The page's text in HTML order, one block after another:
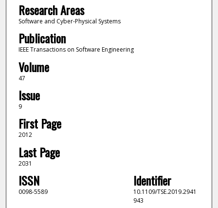
Research Areas
Software and Cyber-Physical Systems
Publication
IEEE Transactions on Software Engineering
Volume
47
Issue
9
First Page
2012
Last Page
2031
ISSN
0098-5589
Identifier
10.1109/TSE.2019.2941
943